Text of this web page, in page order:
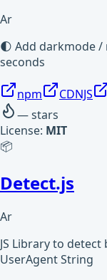
Ar
🌓 Add darkmode
seconds
npm CDNJS
—stars
License: MIT
📦
Detect.js
Ar
JS Library to
UserAgent String